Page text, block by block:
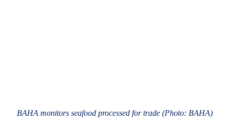
BAHA monitors seafood processed for trade (Photo: BAHA)